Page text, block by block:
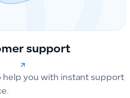
support
help you with instant support